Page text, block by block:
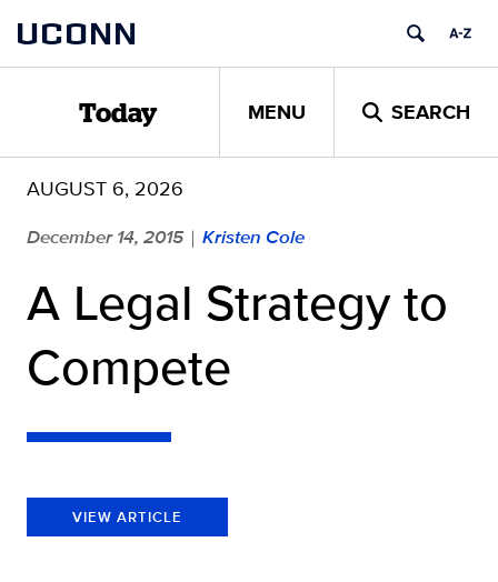
content
UCONN
Today MENU SEARCH
AUGUST 6, 2026
December 14, 2015 | Kristen Cole
A Legal Strategy to
Compete
VIEW ARTICLE